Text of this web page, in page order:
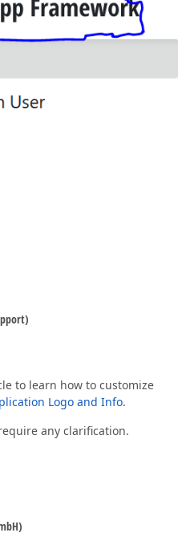
to learn how to customize
Logo and Info.
any clarification.